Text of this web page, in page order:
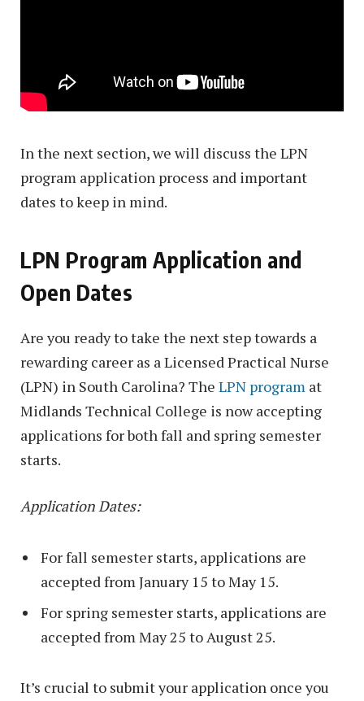
In the next section, we will discuss the LPN
program application process and important
dates to keep in mind.
LPN Program Application and
Open Dates
Are you ready to take the next step towards a
rewarding career as a Licensed Practical Nurse
(LPN) in South Carolina? The LPN program at
Midlands Technical College is now accepting
applications for both fall and spring semester
starts.
Application Dates:
For fall semester starts, applications are
accepted from January 15 to May 15.
For spring semester starts, applications are
accepted from May 25 to August 25.
It’s crucial to submit your application once you